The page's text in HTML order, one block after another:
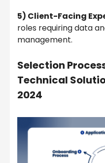
5) Client-Facing
roles requiring data
management.
Selection
Technical
2024